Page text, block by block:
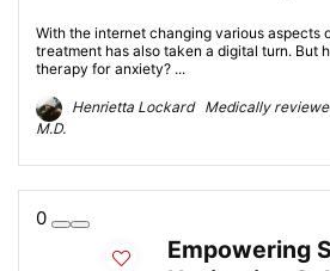
With the internet changing various aspects
treatment has also taken a digital turn. But
therapy for anxiety? ...
Henrietta Lockard Medically
M.D.
0
Empowering